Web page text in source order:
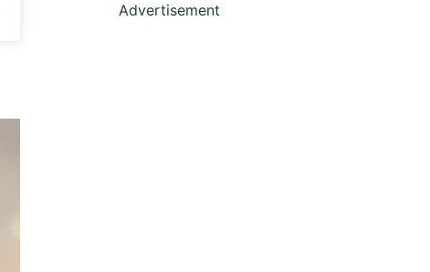
Advertisement